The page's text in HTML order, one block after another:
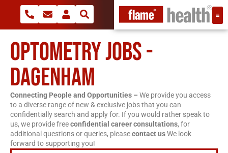
OPTOMETRY JOBS -
DAGENHAM
Connecting People and Opportunities – We provide you access
to a diverse range of new & exclusive jobs that you can
confidentially search and apply for. If you would rather speak to
us, we provide freeconfidential career consultations, for
additional questions or queries, pleasecontact usWe look
forward to supporting you!